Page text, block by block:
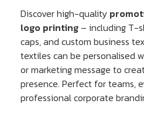
Discover high-quality
logo printing– including T-
caps, and custom business
textiles can be personalised
or marketing message to
presence. Perfect for teams,
professional corporate